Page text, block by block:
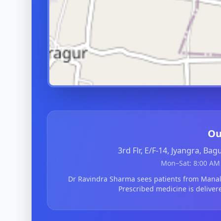
3rd Flr, E/F-14, Jyangra,
Mon–Sat: 8:00
Dr Ravindra Sharma sees patients from
Prescribed medicine is